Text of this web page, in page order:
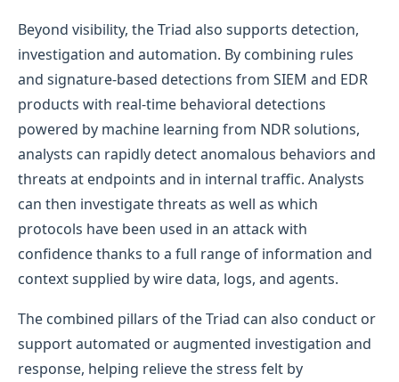
Beyond visibility, the Triad also supports detection,
investigation and automation. By combining rules
and signature-based detections from SIEM and EDR
products with real-time behavioral detections
powered by machine learning from NDR solutions,
analysts can rapidly detect anomalous behaviors and
threats at endpoints and in internal traffic. Analysts
can then investigate threats as well as which
protocols have been used in an attack with
confidence thanks to a full range of information and
context supplied by wire data, logs, and agents.
The combined pillars of the Triad can also conduct or
support automated or augmented investigation and
response, helping relieve the stress felt by